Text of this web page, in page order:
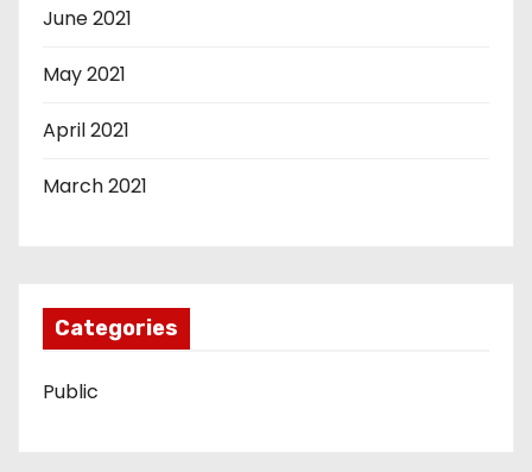
June 2021
May 2021
April 2021
March 2021
Categories
Public